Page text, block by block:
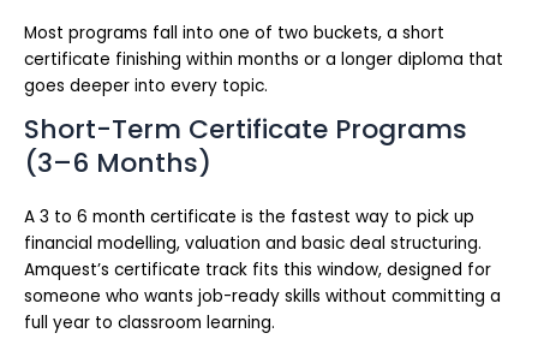
Most programs fall into one of two buckets, a short
certificate finishing within months or a longer diploma that
goes deeper into every topic.
Short-Term Certificate Programs
(3–6 Months)
A 3 to 6 month certificate is the fastest way to pick up
financial modelling, valuation and basic deal structuring.
Amquest’s certificate track fits this window, designed for
someone who wants job-ready skills without committing a
full year to classroom learning.